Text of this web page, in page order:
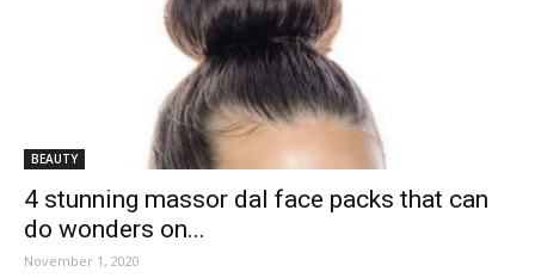
BEAUTY
4 stunning massor dal face packs that can
do wonders on...
November 1, 2020